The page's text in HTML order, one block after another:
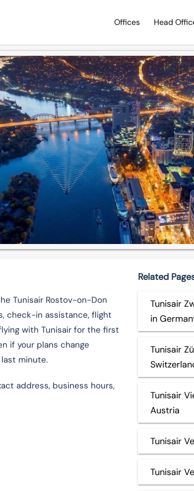
Offices Head
Tunisair Rostov-on-Don
check-in assistance, flight
with Tunisair for the first
if your plans change
minute.
address, business hours,
Related
Tunisair
in
Tunisair
Tunisair
Austria
Tunisair
Tunisair